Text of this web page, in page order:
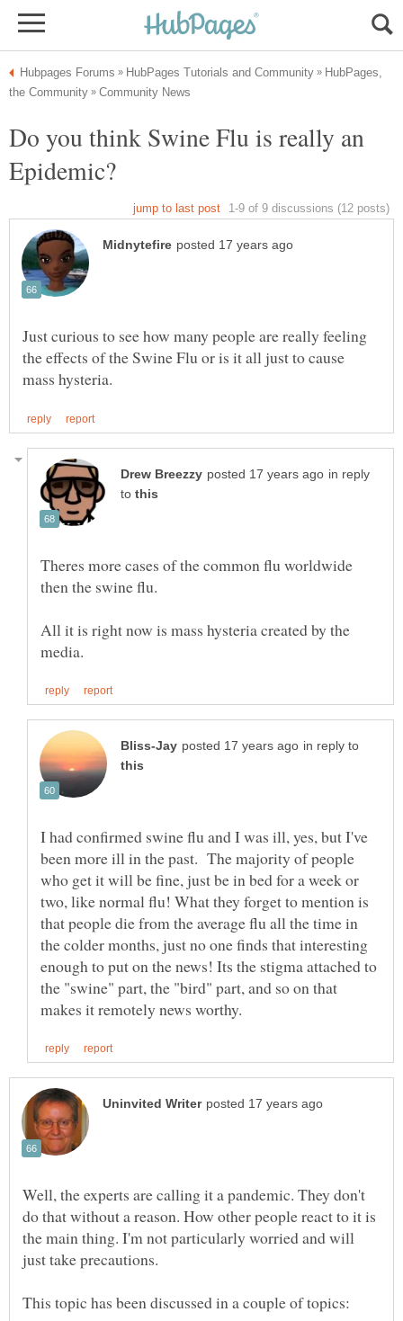
HubPages,
Do you think Swine Flu is really an
Just curious to see how many people are really feeling
the effects of the Swine Flu or is it all just to cause
in reply
to
Theres more cases of the common flu worldwide
All it is right now is mass hysteria created by the
in reply to
I had confirmed swine flu and I was ill, yes, but I've
been more ill in the past. The majority of people
who get it will be fine, just be in bed for a week or
two, like normal flu! What they forget to mention is
that people die from the average flu all the time in
the colder months, just no one finds that interesting
enough to put on the news! Its the stigma attached to
the "swine" part, the "bird" part, and so on that
Well, the experts are calling it a pandemic. They don't
do that without a reason. How other people react to it is
the main thing. I'm not particularly worried and will